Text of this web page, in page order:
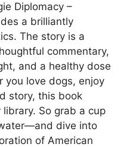
Diplomacy –
a brilliantly
The story is a
commentary,
and a healthy dose
you love dogs, enjoy
story, this book
So grab a cup
dive into
of American